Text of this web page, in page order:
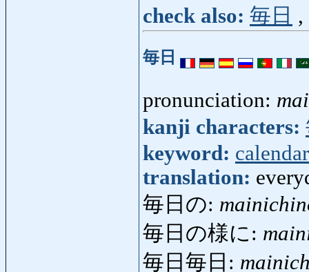
check also: 毎日 ,
毎日
pronunciation:
kanji characters:
keyword: calendar
translation:
毎日の:
毎日の様に:
毎日毎日: